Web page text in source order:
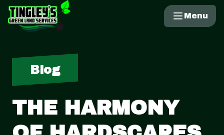
Menu
Blog
THE HARMONY